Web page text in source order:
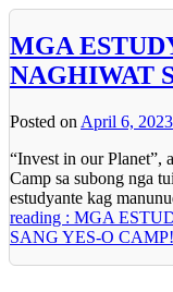
MGA
NAGHIWAT
Posted on April 6, 2023
“Invest in our Planet”,
Camp sa subong nga
estudyante kag
reading : MGA
SANG YES-O CAMP!